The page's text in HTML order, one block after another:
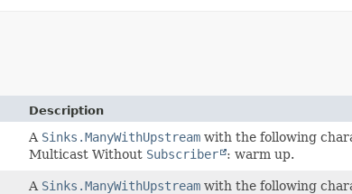
Description
A Sinks.ManyWithUpstream with the following
Multicast Without Subscriber : warm up.
A Sinks.ManyWithUpstream with the following